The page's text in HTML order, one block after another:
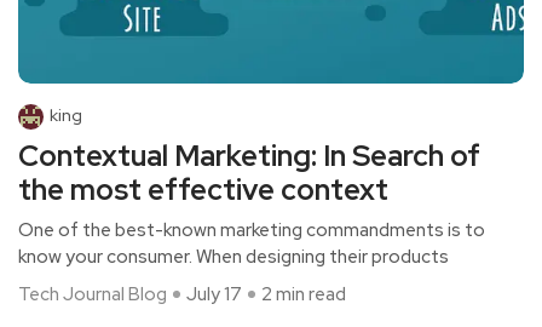
king
Contextual Marketing: In Search of
the most effective context
One of the best-known marketing commandments is to
know your consumer. When designing their products
Tech Journal Blog
July 17 2 min read